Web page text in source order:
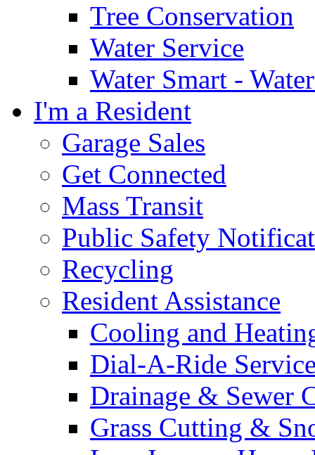
Tree Conservation
Water Service
Water Smart -
I'm a Resident
Garage Sales
Get Connected
Mass Transit
Public Safety
Recycling
Resident Assistance
Cooling and
Dial-A-Ride
Drainage & Sewer
Grass Cutting &